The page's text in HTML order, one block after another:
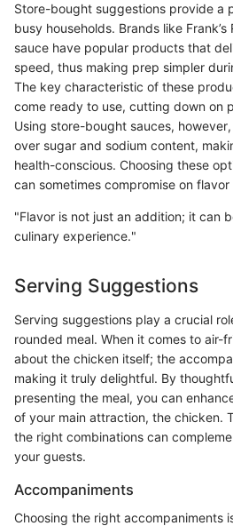
Store-bought suggestions provide a
busy households. Brands like Frank’s
sauce have popular products that
speed, thus making prep simpler
The key characteristic of these
come ready to use, cutting down on
Using store-bought sauces,
over sugar and sodium content,
health-conscious. Choosing these
can sometimes compromise on
"Flavor is not just an addition; it can
culinary experience."
Serving Suggestions
Serving suggestions play a crucial
rounded meal. When it comes to air-
about the chicken itself; the
making it truly delightful. By
presenting the meal, you can
of your main attraction, the chicken.
the right combinations can
your guests.
Accompaniments
Choosing the right accompaniments